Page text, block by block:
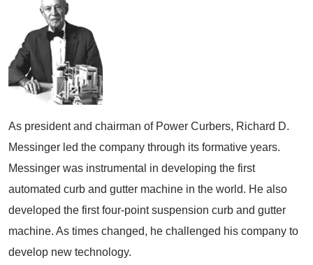
As president and chairman of Power Curbers, Richard D.
Messinger led the company through its formative years.
Messinger was instrumental in developing the first
automated curb and gutter machine in the world. He also
developed the first four-point suspension curb and gutter
machine. As times changed, he challenged his company to
develop new technology.